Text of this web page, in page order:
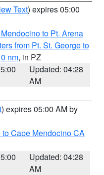
Text) expires 05:00
to Pt. Arena
from Pt. St. George to
nm, in PZ
Updated: 04:28
AM
) expires 05:00 AM by
to Cape Mendocino CA
Updated: 04:28
AM